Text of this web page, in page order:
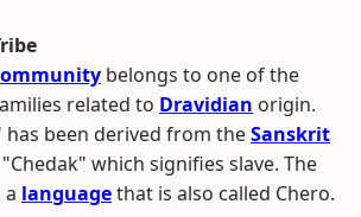
belongs to one of the
related to Dravidian origin.
been derived from theSanskrit
which signifies slave. The
a languagethat is also called Chero.